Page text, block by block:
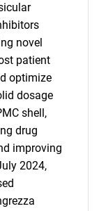
novel
patient
optimize
dosage
shell,
drug
improving
2024,